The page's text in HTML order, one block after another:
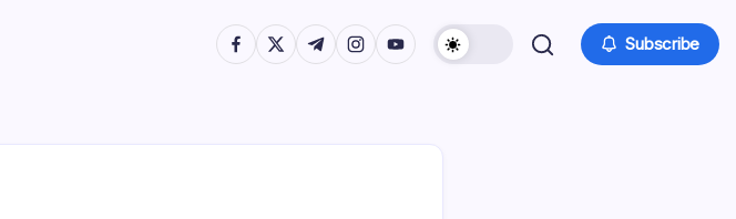
https://www.facebook.com/
https://twitter.com/
https://t.me/
https://www.instagram.com/
https://youtube.com/ Subscribe